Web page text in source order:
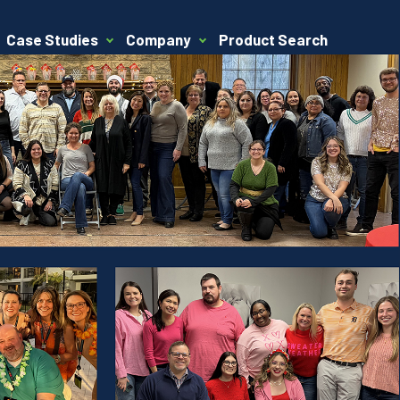
Case Studies Company Product Search